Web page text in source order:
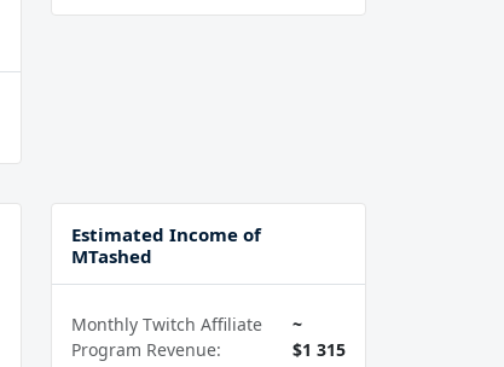
Estimated Income of
MTashed
Monthly Twitch Affiliate
Program Revenue:
~
$1 315